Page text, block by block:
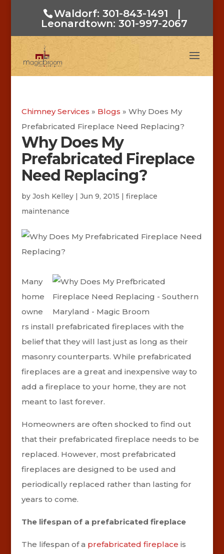
Waldorf: 301-843-1491
|
Leonardtown: 301-997-2067
Chimney Services » Blogs » Why Does My
Prefabricated Fireplace Need Replacing?
Why Does My
Prefabricated Fireplace
Need Replacing?
by Josh Kelley| Jun 9, 2015 | fireplace
maintenance
Many
home
owne
rs install prefabricated fireplaces with the
belief that they will last just as long as their
masonry counterparts. While prefabricated
fireplaces are a great and inexpensive way to
add a fireplace to your home, they are not
meant to last forever.
Homeowners are often shocked to find out
that their prefabricated fireplace needs to be
replaced. However, most prefabricated
fireplaces are designed to be used and
periodically replaced rather than lasting for
years to come.
The lifespan of a prefabricated fireplace
The lifespan of a prefabricated fireplace is